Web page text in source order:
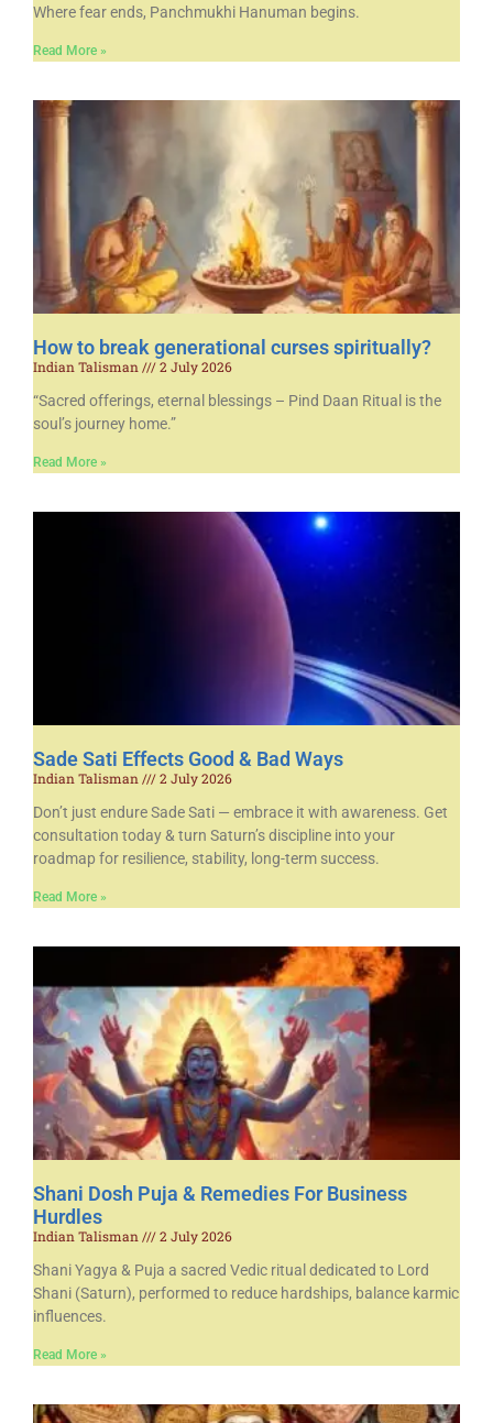
Where fear ends, Panchmukhi Hanuman begins.
Read More »
How to break generational curses spiritually?
Indian Talisman
2 July 2026
“Sacred offerings, eternal blessings – Pind Daan Ritual is the
soul’s journey home.”
Read More »
Sade Sati Effects Good & Bad Ways
Indian Talisman
2 July 2026
Don’t just endure Sade Sati — embrace it with awareness. Get
consultation today & turn Saturn’s discipline into your
roadmap for resilience, stability, long-term success.
Read More »
Shani Dosh Puja & Remedies For Business
Hurdles
Indian Talisman
2 July 2026
Shani Yagya & Puja a sacred Vedic ritual dedicated to Lord
Shani (Saturn), performed to reduce hardships, balance karmic
influences.
Read More »